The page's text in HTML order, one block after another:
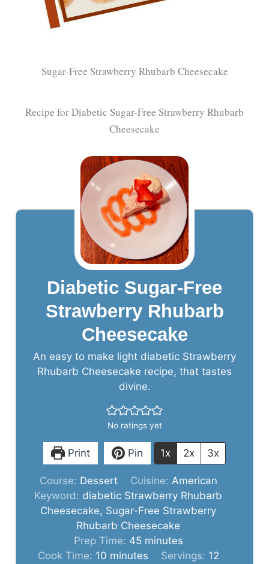
Sugar-Free Strawberry Rhubarb Cheesecake
Recipe for Diabetic Sugar-Free Strawberry Rhubarb
Cheesecake
Diabetic Sugar-Free
Strawberry Rhubarb
Cheesecake
An easy to make light diabetic Strawberry
Rhubarb Cheesecake recipe, that tastes
divine.
No ratings yet
Print Pin 1x 2x 3x
Course: Dessert Cuisine: American
Keyword: diabetic Strawberry Rhubarb
Cheesecake, Sugar-Free Strawberry
Rhubarb Cheesecake
Prep Time: 45minutes
minutes
Cook Time: 10 minutes
minutes Servings: 12